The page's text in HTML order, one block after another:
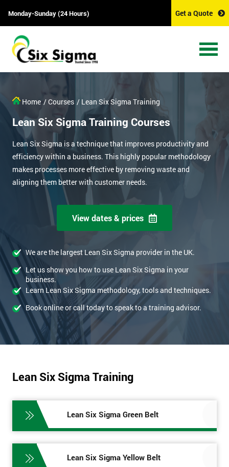
Monday-Sunday (24 Hours) Get a Quote
Home / Courses / Lean Six Sigma Training
Lean Six Sigma Training Courses
Lean Six Sigma is a technique that improves productivity and
efficiency within a business. This highly popular methodology
makes processes more effective by removing waste and
aligning them better with customer needs.
View dates & prices
We are the largest Lean Six Sigma provider in the UK.
Let us show you how to use Lean Six Sigma in your
business.
Learn Lean Six Sigma methodology, tools and techniques.
Book online or call today to speak to a training advisor.
Lean Six Sigma Training
Lean Six Sigma Green Belt
Lean Six Sigma Yellow Belt